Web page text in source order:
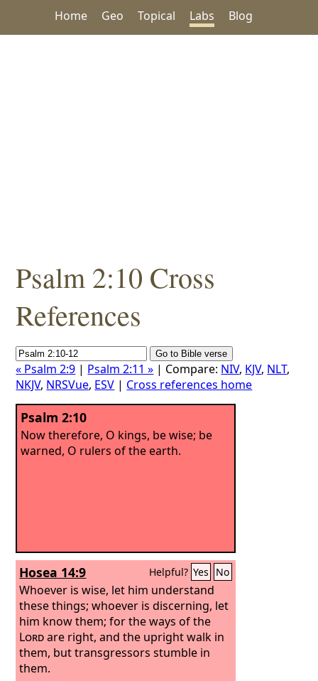
Home Geo Topical Labs Blog
Psalm 2:10 Cross
References
« Psalm 2:9 | Psalm 2:11 » | Compare: NIV, KJV, NLT,
NKJV, NRSVue, ESV | Cross references home
Psalm 2:10
Now therefore, O kings, be wise; be
warned, O rulers of the earth.
Hosea 14:9 Helpful? Yes No
Whoever is wise, let him understand
these things; whoever is discerning, let
him know them; for the ways of the
Lordare right, and the upright walk in
them, but transgressors stumble in
them.